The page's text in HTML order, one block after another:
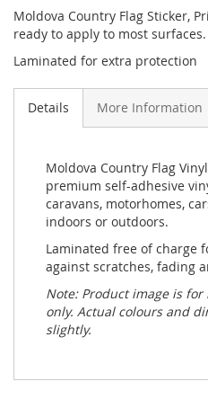
Moldova Country Flag Sticker,
ready to apply to most surfaces.
Laminated for extra protection
Details More Information
Moldova Country Flag
premium self-adhesive
caravans, motorhomes,
indoors or outdoors.
Laminated free of charge
against scratches, fading
Note: Product image is
only. Actual colours and
slightly.